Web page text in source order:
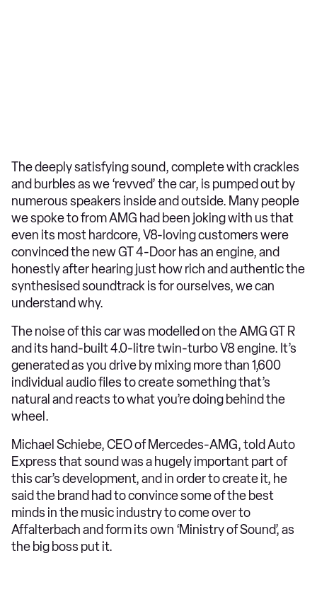
The deeply satisfying sound, complete with crackles
and burbles as we ‘revved’ the car, is pumped out by
numerous speakers inside and outside. Many people
we spoke to from AMG had been joking with us that
even its most hardcore, V8-loving customers were
convinced the new GT 4-Door has an engine, and
honestly after hearing just how rich and authentic the
synthesised soundtrack is for ourselves, we can
understand why.
The noise of this car was modelled on the AMG GT R
and its hand-built 4.0-litre twin-turbo V8 engine. It’s
generated as you drive by mixing more than 1,600
individual audio files to create something that’s
natural and reacts to what you’re doing behind the
wheel.
Michael Schiebe, CEO of Mercedes-AMG, told Auto
Express that sound was a hugely important part of
this car’s development, and in order to create it, he
said the brand had to convince some of the best
minds in the music industry to come over to
Affalterbach and form its own ‘Ministry of Sound’, as
the big boss put it.